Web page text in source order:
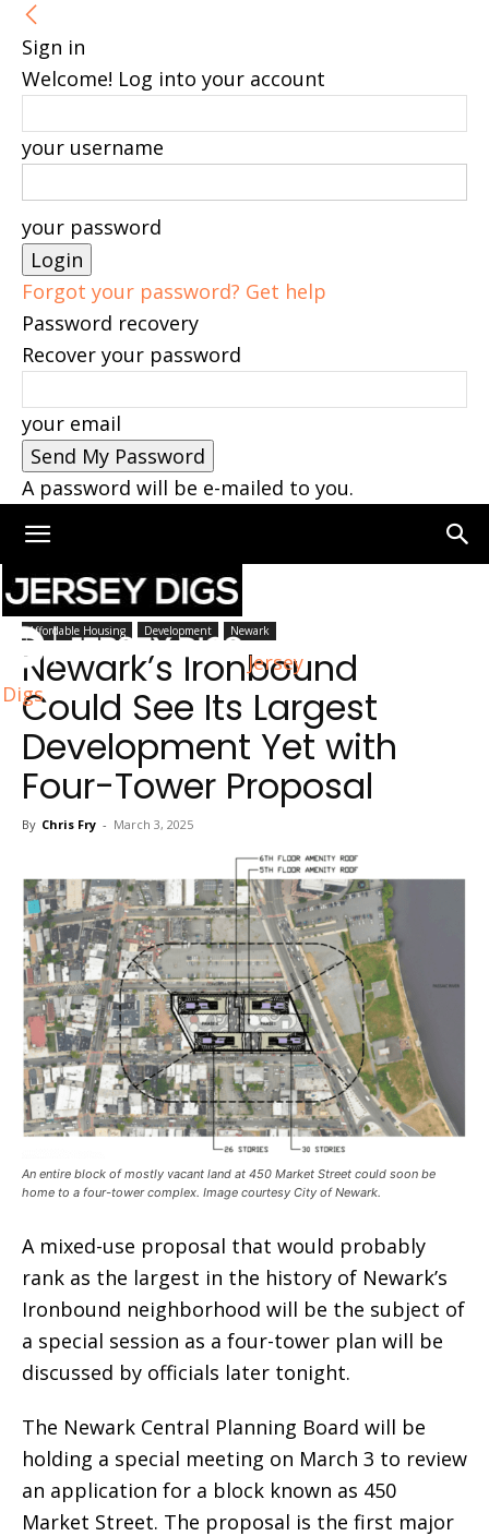
Sign in
Welcome! Log into your account
your username
your password
Forgot your password? Get help
Password recovery
Recover your password
your email
A password will be e-mailed to you.
Jersey
Digs
Home Newark
Affordable Housing Development Newark
Newark’s Ironbound
Could See Its Largest
Development Yet with
Four-Tower Proposal
By Chris Fry - March 3, 2025
An entire block of mostly vacant land at 450 Market Street could soon be
home to a four-tower complex. Image courtesy City of Newark.
A mixed-use proposal that would probably
rank as the largest in the history of Newark’s
Ironbound neighborhood will be the subject of
a special session as a four-tower plan will be
discussed by officials later tonight.
The Newark Central Planning Board will be
holding a special meeting on March 3 to review
an application for a block known as 450
Market Street. The proposal is the first major